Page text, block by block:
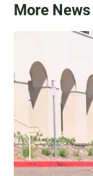
More News